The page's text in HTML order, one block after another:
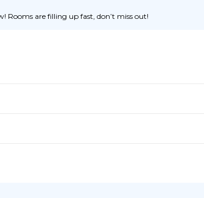
Rooms are filling up fast, don’t miss out!